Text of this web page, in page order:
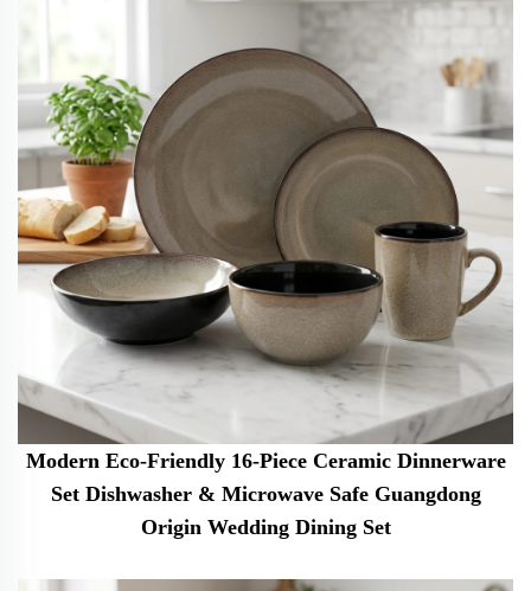
Modern Eco-Friendly 16-Piece Ceramic Dinnerware
Set Dishwasher & Microwave Safe Guangdong
Origin Wedding Dining Set